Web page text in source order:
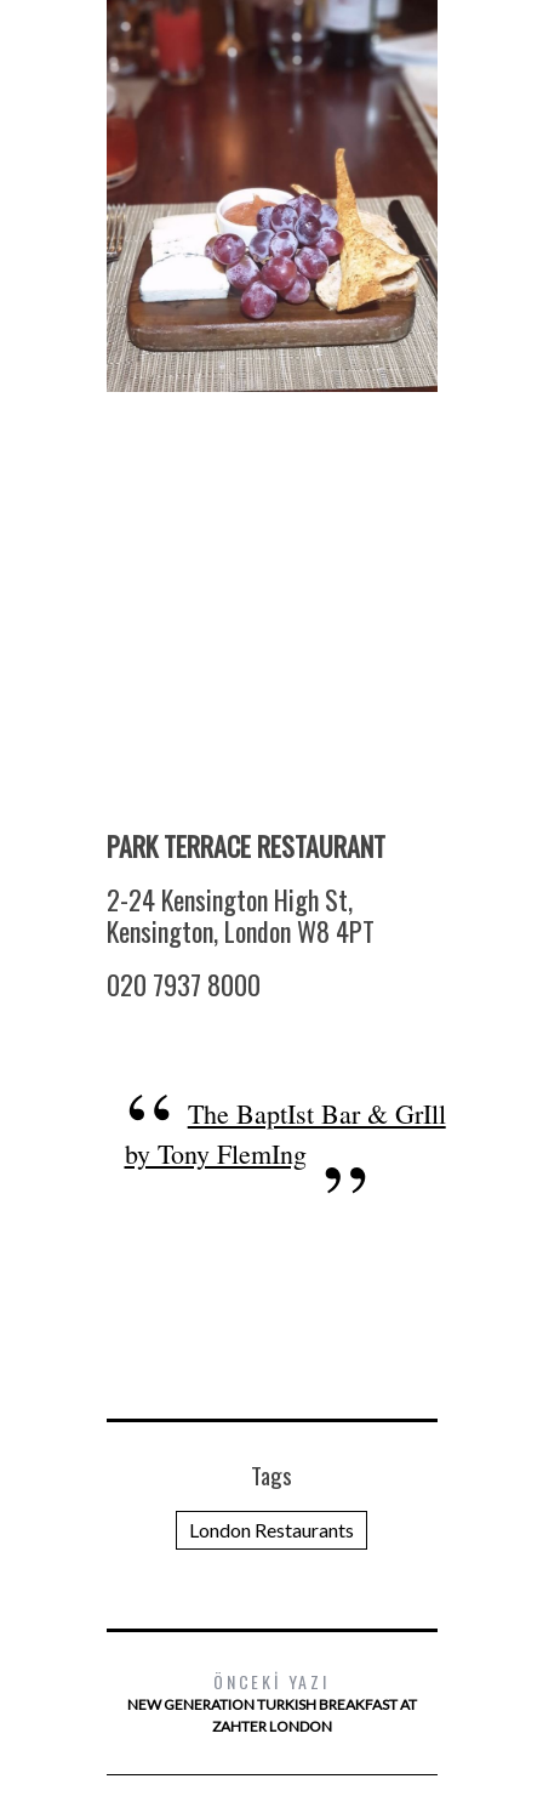
PARK TERRACE RESTAURANT
2-24 Kensington High St,
Kensington, London W8 4PT
020 7937 8000
The BaptIst Bar & GrIll
by Tony FlemIng
Tags
London Restaurants
ÖNCEKI YAZI
NEW GENERATION TURKISH BREAKFAST AT
ZAHTER LONDON